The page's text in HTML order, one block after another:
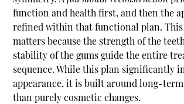
function and health first, and then the
refined within that functional plan.
matters because the strength of the
stability of the gums guide the entire
sequence. While this plan significantly
appearance, it is built around long-
than purely cosmetic changes.